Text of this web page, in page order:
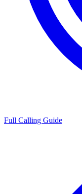
Full Calling Guide